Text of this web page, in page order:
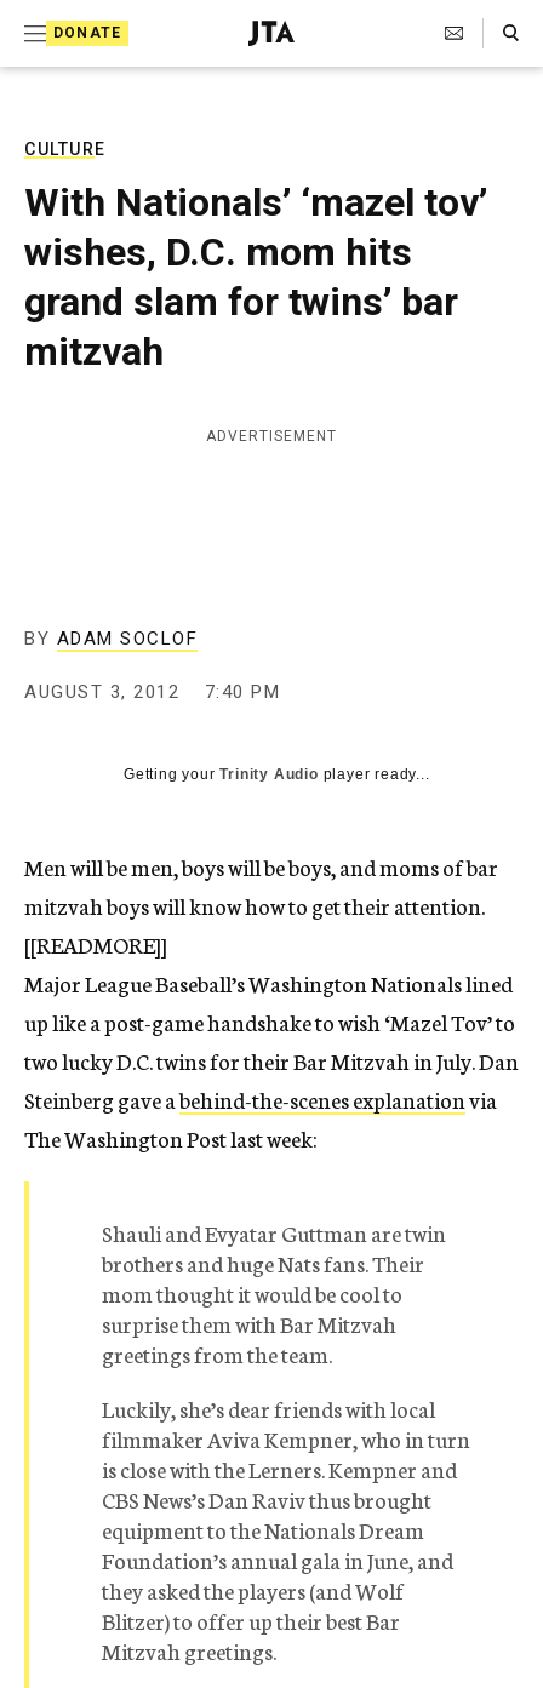
DONATE
J
e
T
e
l
e
g
r
c
Search Toggle
CULTURE
With Nationals’ ‘mazel tov’
wishes, D.C. mom hits
grand slam for twins’ bar
mitzvah
ADVERTISEMENT
BY ADAM SOCLOF
AUGUST 3, 2012 7:40 PM
Getting yourTrinity Audio player ready...
Men will be men, boys will be boys, and moms of bar
mitzvah boys will know how to get their attention.
[[READMORE]]
Major League Baseball’s Washington Nationals lined
up like a post-game handshake to wish ‘Mazel Tov’ to
two lucky D.C. twins for their Bar Mitzvah in July. Dan
Steinberg gave abehind-the-scenes explanationvia
The Washington Post last week:
Shauli and Evyatar Guttman are twin
brothers and huge Nats fans. Their
mom thought it would be cool to
surprise them with Bar Mitzvah
greetings from the team.
Luckily, she’s dear friends with local
filmmaker Aviva Kempner, who in turn
is close with the Lerners. Kempner and
CBS News’s Dan Raviv thus brought
equipment to the Nationals Dream
Foundation’s annual gala in June, and
they asked the players (and Wolf
Blitzer) to offer up their best Bar
Mitzvah greetings.